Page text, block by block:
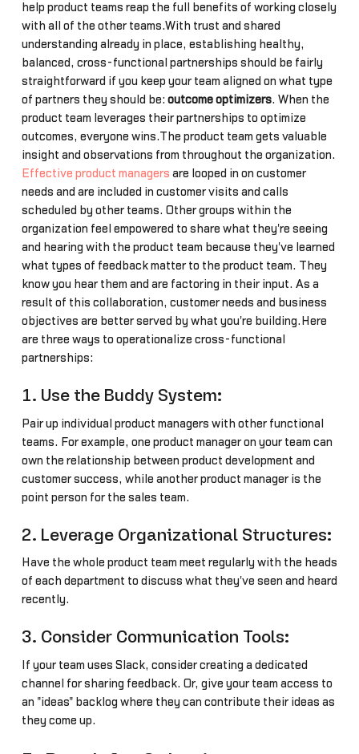
help product teams reap the full benefits of working closely
with all of the other teams.With trust and shared
understanding already in place, establishing healthy,
balanced, cross-functional partnerships should be fairly
straightforward if you keep your team aligned on what type
of partners they should be: outcome optimizers. When the
product team leverages their partnerships to optimize
outcomes, everyone wins.The product team gets valuable
insight and observations from throughout the organization.
Effective product managers are looped in on customer
needs and are included in customer visits and calls
scheduled by other teams. Other groups within the
organization feel empowered to share what they're seeing
and hearing with the product team because they've learned
what types of feedback matter to the product team. They
know you hear them and are factoring in their input. As a
result of this collaboration, customer needs and business
objectives are better served by what you're building.Here
are three ways to operationalize cross-functional
partnerships:
1. Use the Buddy System:
Pair up individual product managers with other functional
teams. For example, one product manager on your team can
own the relationship between product development and
customer success, while another product manager is the
point person for the sales team.
2. Leverage Organizational Structures:
Have the whole product team meet regularly with the heads
of each department to discuss what they've seen and heard
recently.
3. Consider Communication Tools:
If your team uses Slack, consider creating a dedicated
channel for sharing feedback. Or, give your team access to
an "ideas" backlog where they can contribute their ideas as
they come up.